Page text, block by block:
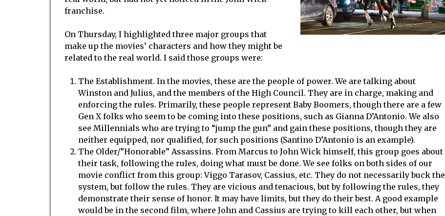
franchise.
On Thursday, I highlighted three major groups that
make up the movies’ characters and how they might be
related to the real world. I said those groups were:
The Establishment. In the movies, these are the people of power. We are talking about
Winston and Julius, and the members of the High Council. They are in charge, making and
enforcing the rules. Primarily, these people represent Baby Boomers, though there are a few
Gen X folks who seem to be coming into these positions, such as Gianna D’Antonio. We also
see Millennials who are trying to “jump the gun” and gain these positions, though they are
neither equipped, nor qualified, for such positions (Santino D’Antonio is an example).
The Older/”Honorable” Assassins. From Marcus to John Wick himself, this group goes about
their task, following the rules, doing what must be done. We see folks on both sides of our
movie conflict from this group: Viggo Tarasov, Cassius, etc. They do not necessarily buck the
system, but follow the rules. They are vicious and tenacious, but by following the rules, they
demonstrate their sense of honor. It may have limits, but they do their best. A good example
would be in the second film, where John and Cassius are trying to kill each other, but when